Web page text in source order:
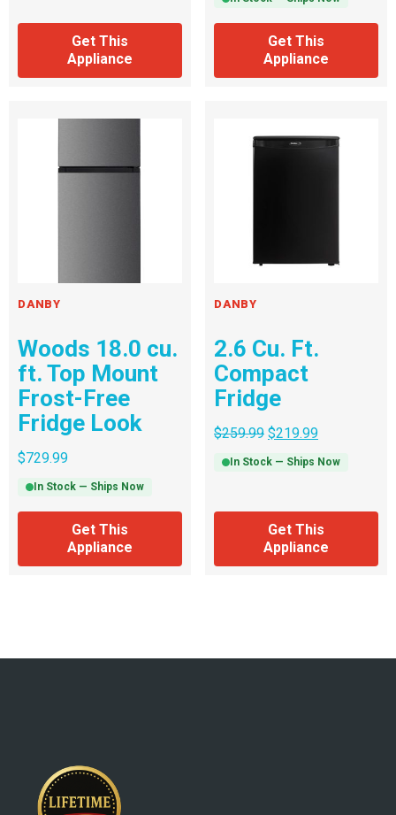
Get This
Appliance
Get This
Appliance
DANBY
Woods 18.0 cu.
ft. Top Mount
Frost-Free
Fridge Look
$729.99
In Stock — Ships Now
Get This
Appliance
DANBY
2.6 Cu. Ft.
Compact
Fridge
$259.99 $219.99
In Stock — Ships Now
Get This
Appliance